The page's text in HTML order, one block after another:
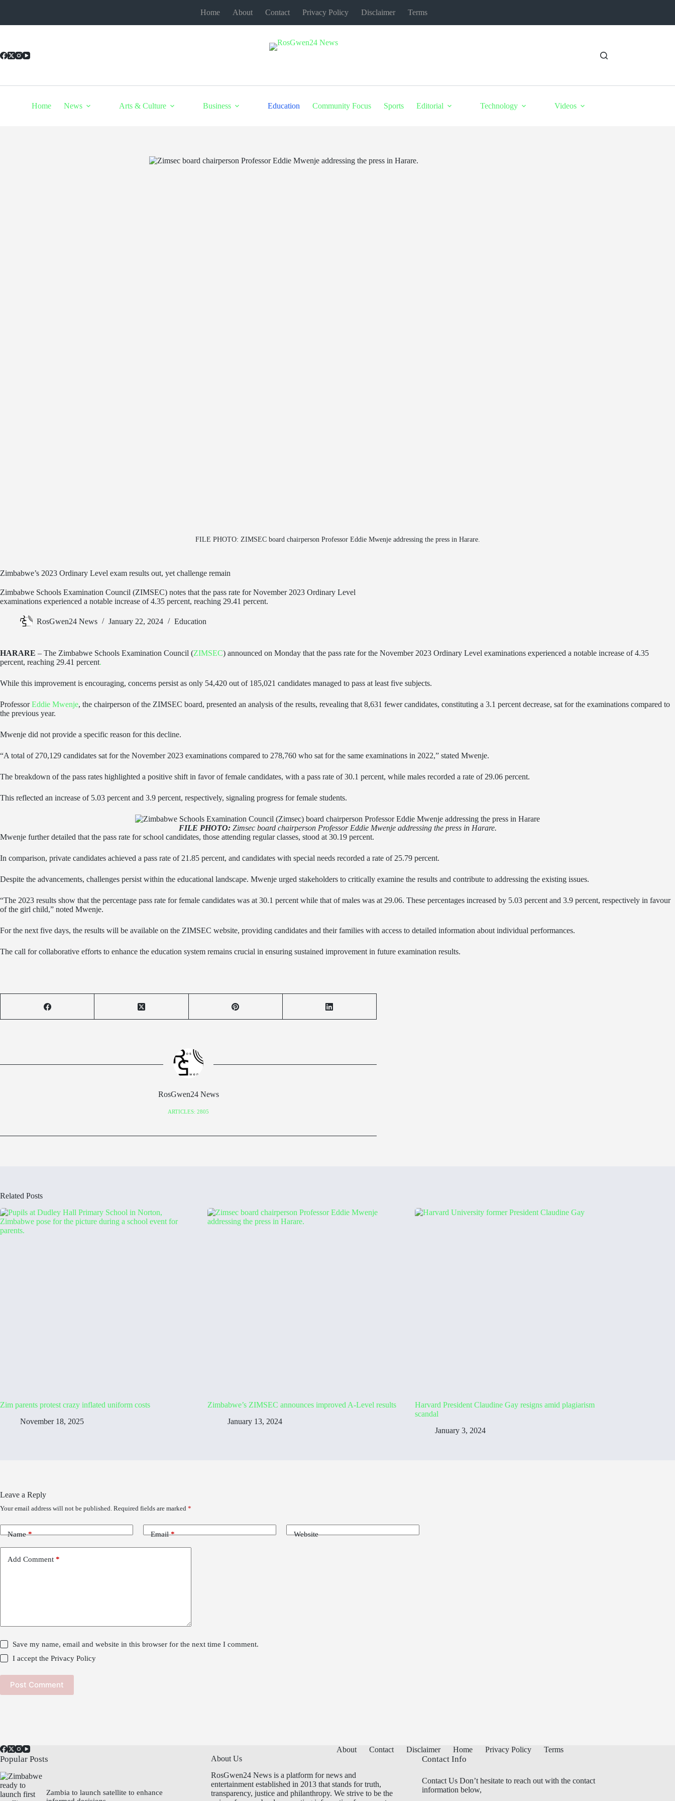
Home About Contact Privacy Policy Disclaimer Terms
Home News Arts & Culture Business Education Community Focus Sports Editorial Technology Videos
FILE PHOTO: ZIMSEC board chairperson Professor Eddie Mwenje addressing the press in Harare.
Zimbabwe’s 2023 Ordinary Level exam results out, yet challenge remain
Zimbabwe Schools Examination Council (ZIMSEC) notes that the pass rate for November 2023 Ordinary Level
examinations experienced a notable increase of 4.35 percent, reaching 29.41 percent.
RosGwen24 News January 22, 2024 Education
HARARE – The Zimbabwe Schools Examination Council (ZIMSEC) announced on Monday that the pass rate for the November 2023 Ordinary Level examinations experienced a notable increase of 4.35
percent, reaching 29.41 percent.
While this improvement is encouraging, concerns persist as only 54,420 out of 185,021 candidates managed to pass at least five subjects.
ProfessorEddie Mwenje, the chairperson of the ZIMSEC board, presented an analysis of the results, revealing that 8,631 fewer candidates, constituting a 3.1 percent decrease, sat for the examinations compared to
the previous year.
Mwenje did not provide a specific reason for this decline.
“A total of 270,129 candidates sat for the November 2023 examinations compared to 278,760 who sat for the same examinations in 2022,” stated Mwenje.
The breakdown of the pass rates highlighted a positive shift in favor of female candidates, with a pass rate of 30.1 percent, while males recorded a rate of 29.06 percent.
This reflected an increase of 5.03 percent and 3.9 percent, respectively, signaling progress for female students.
FILE PHOTO: Zimsec board chairperson Professor Eddie Mwenje addressing the press in Harare.
Mwenje further detailed that the pass rate for school candidates, those attending regular classes, stood at 30.19 percent.
In comparison, private candidates achieved a pass rate of 21.85 percent, and candidates with special needs recorded a rate of 25.79 percent.
Despite the advancements, challenges persist within the educational landscape. Mwenje urged stakeholders to critically examine the results and contribute to addressing the existing issues.
“The 2023 results show that the percentage pass rate for female candidates was at 30.1 percent while that of males was at 29.06. These percentages increased by 5.03 percent and 3.9 percent, respectively in favour
of the girl child,” noted Mwenje.
For the next five days, the results will be available on the ZIMSEC website, providing candidates and their families with access to detailed information about individual performances.
The call for collaborative efforts to enhance the education system remains crucial in ensuring sustained improvement in future examination results.
RosGwen24 News
ARTICLES: 2805
Related Posts
Zim parents protest crazy inflated uniform costs
November 18, 2025
Zimbabwe’s ZIMSEC announces improved A-Level results
January 13, 2024
Harvard President Claudine Gay resigns amid plagiarism
scandal
January 3, 2024
Leave a Reply
Your email address will not be published. Required fields are marked *
Name* Email* Website
Add Comment *
Save my name, email and website in this browser for the next time I comment.
I accept thePrivacy Policy
Post Comment
About Contact Disclaimer Home Privacy Policy Terms
Popular Posts
Zambia to launch satellite to enhance
About Us
RosGwen24 News is a platform for news and
entertainment established in 2013 that stands for truth,
transparency, justice and philanthropy. We strive to be the
Contact Info
Contact Us Don’t hesitate to reach out with the contact
information below,